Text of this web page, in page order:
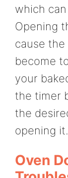
which
Opening
cause
become
your
the timer
the
opening it.
Oven